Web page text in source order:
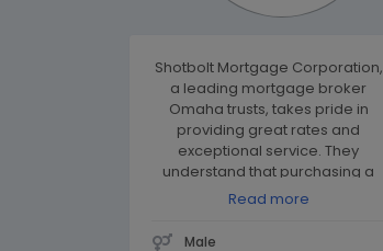
Shotbolt Mortgage Corporation,
a leading mortgage broker
Omaha trusts, takes pride in
providing great rates and
exceptional service. They
understand that purchasing a
home is one of the most
a person’s life and are
Read more
Male